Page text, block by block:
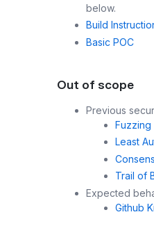
below.
Build
Basic POC
Out of scope
Previous
Fuzzing
Least
Trail of
Expected
Github